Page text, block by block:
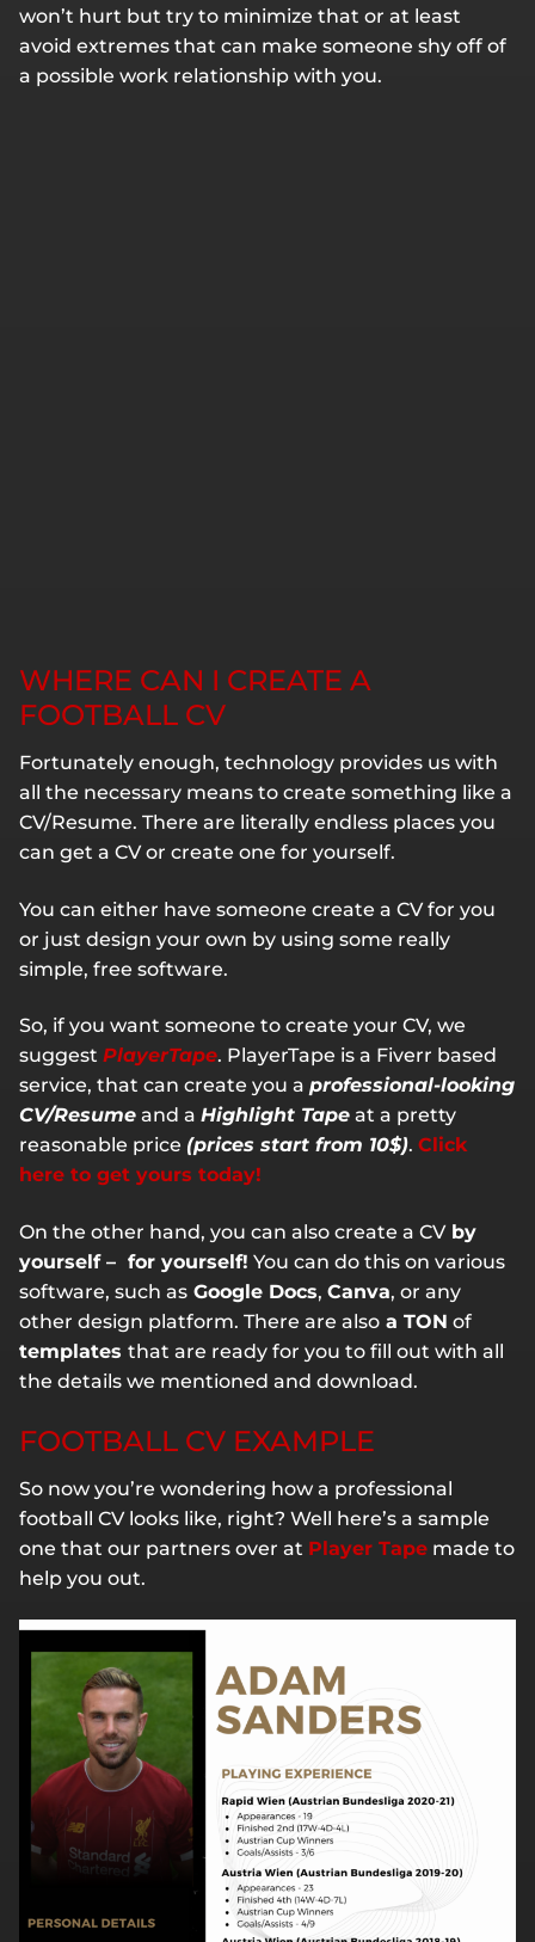
won’t hurt but try to minimize that or at least
avoid extremes that can make someone shy off of
a possible work relationship with you.
WHERE CAN I CREATE A
FOOTBALL CV
Fortunately enough, technology provides us with
all the necessary means to create something like a
CV/Resume. There are literally endless places you
can get a CV or create one for yourself.
You can either have someone create a CV for you
or just design your own by using some really
simple, free software.
So, if you want someone to create your CV, we
suggest PlayerTape. PlayerTape is a Fiverr based
service, that can create you a professional-looking
CV/Resume and a Highlight Tape at a pretty
reasonable price (prices start from 10$). Click
here to get yours today!
On the other hand, you can also create a CVby
yourself – for yourself! You can do this on various
software, such as Google Docs, Canva, or any
other design platform. There are also a TON of
templates that are ready for you to fill out with all
the details we mentioned and download.
FOOTBALL CV EXAMPLE
So now you’re wondering how a professional
football CV looks like, right? Well here’s a sample
one that our partners over at Player Tape made to
help you out.